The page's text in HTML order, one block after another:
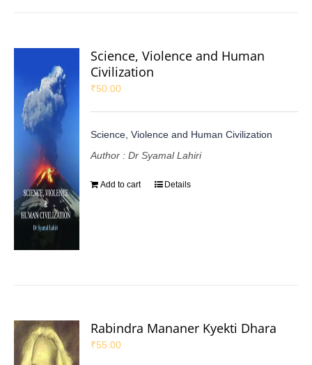
Science, Violence and Human
Civilization
₹50.00
Science, Violence and Human Civilization
Author : Dr Syamal Lahiri
Add to cart Details
Rabindra Mananer Kyekti Dhara
₹55.00